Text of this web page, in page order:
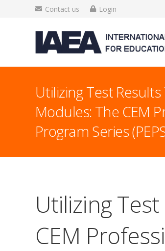
Contact us Login
Utilizing Test
Modules: The CEM
Program Series
Utilizing
CEM